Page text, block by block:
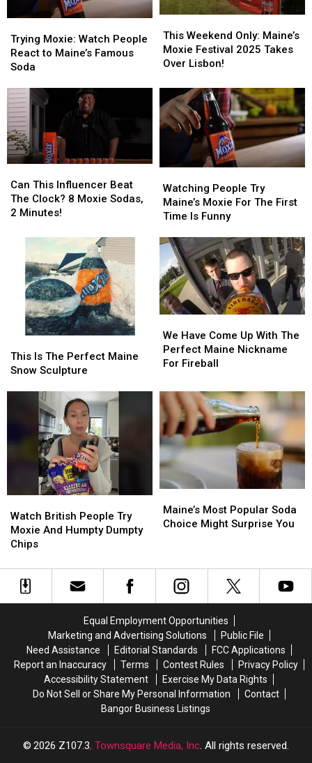
Moxie:
Watch
People
to
Maine’s
Famous
Soda
Trying Moxie: Watch People
React to Maine’s Famous
Soda
Moxie:
Watch
People
to
Maine’s
Famous
Soda
Weekend
Only:
Maine’s
Festival
2025
Takes
Over
Lisbon!
This Weekend Only: Maine’s
Moxie Festival 2025 Takes
Over Lisbon!
Weekend
Only:
Maine’s
Festival
2025
Takes
Over
Lisbon!
This
Influencer
Beat
Clock?
Moxie
Sodas,
Minutes!
Can This Influencer Beat
The Clock? 8 Moxie Sodas,
2 Minutes!
This
Influencer
Beat
Clock?
Moxie
Sodas,
Minutes!
People
Try
Maine’s
For
The
First
Time
Is
Funny
Watching People Try
Maine’s Moxie For The First
Time Is Funny
People
Try
Maine’s
For
The
First
Time
Is
Funny
Is
The
Sculpture
This Is The Perfect Maine
Snow Sculpture
Is
The
Sculpture
Have
Come
Up
The
Perfect
Maine
Nickname
For
Fireball
We Have Come Up With The
Perfect Maine Nickname
For Fireball
Have
Come
Up
The
Perfect
Maine
Nickname
For
Fireball
British
People
Try
And
Humpty
Watch British People Try
Moxie And Humpty Dumpty
Chips
British
People
Try
And
Humpty
Most
Popular
Surprise
You
Maine’s Most Popular Soda
Choice Might Surprise You
Most
Popular
Surprise
You
Equal Employment Opportunities
Marketing and Advertising Solutions
Public File
Need Assistance
Editorial Standards
FCC Applications
Report an Inaccuracy
Terms Contest Rules
Privacy Policy
Accessibility Statement
Exercise My Data Rights
Do Not Sell or Share My Personal Information
Contact
Bangor Business Listings
2026 Z107.3, Townsquare Media, Inc. All rights reserved.